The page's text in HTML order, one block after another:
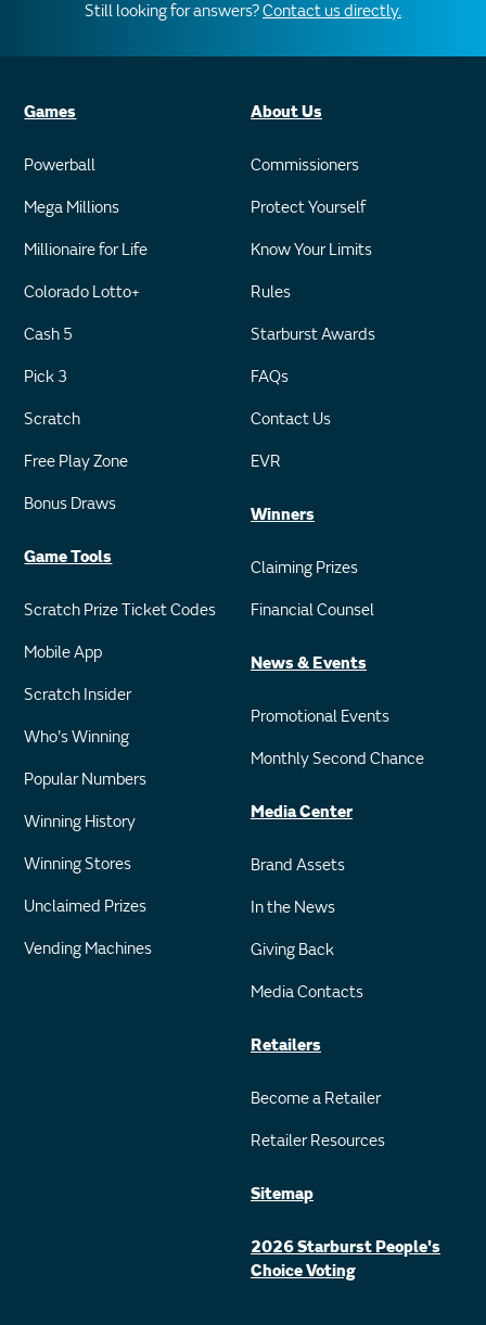
Still looking for answers?Contact us directly.
Games
Powerball
Mega Millions
Millionaire for Life
Colorado Lotto+
Cash 5
Pick 3
Scratch
Free Play Zone
Bonus Draws
Game Tools
Scratch Prize Ticket Codes
Mobile App
Scratch Insider
Who's Winning
Popular Numbers
Winning History
Winning Stores
Unclaimed Prizes
Vending Machines
About Us
Commissioners
Protect Yourself
Know Your Limits
Rules
Starburst Awards
FAQs
Contact Us
EVR
Winners
Claiming Prizes
Financial Counsel
News & Events
Promotional Events
Monthly Second Chance
Media Center
Brand Assets
In the News
Giving Back
Media Contacts
Retailers
Become a Retailer
Retailer Resources
Sitemap
2026 Starburst People's
Choice Voting